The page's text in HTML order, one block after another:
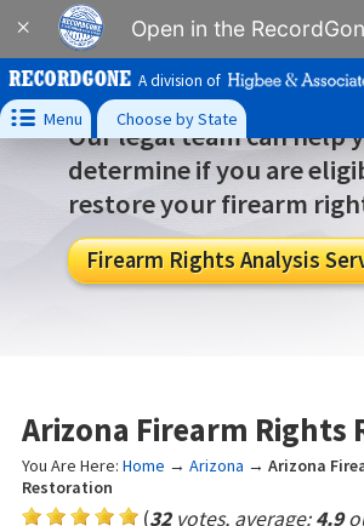
× Open in the
A division of
 Menu Choose by State
Our legal team can help
determine if you are
restore your firearm
Firearm Rights Analysis
Arizona Firearm Rights
You Are Here: Home → Arizona → Arizona
Restoration
(32votes, average:4.9